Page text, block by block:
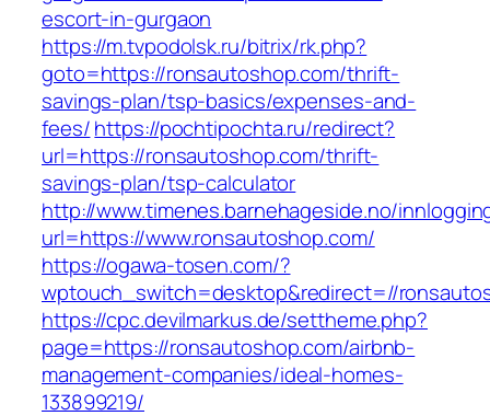
escort-in-gurgaon
https://m.tvpodolsk.ru/bitrix/rk.php?
goto=https://ronsautoshop.com/thrift-
savings-plan/tsp-basics/expenses-and-
fees/https://pochtipochta.ru/redirect?
url=https://ronsautoshop.com/thrift-
savings-plan/tsp-calculator
http://www.timenes.barnehageside.no/
url=https://www.ronsautoshop.com/
https://ogawa-tosen.com/?
wptouch_switch=desktop&redirect=//
https://cpc.devilmarkus.de/settheme.php?
page=https://ronsautoshop.com/airbnb-
management-companies/ideal-homes-
133899219/